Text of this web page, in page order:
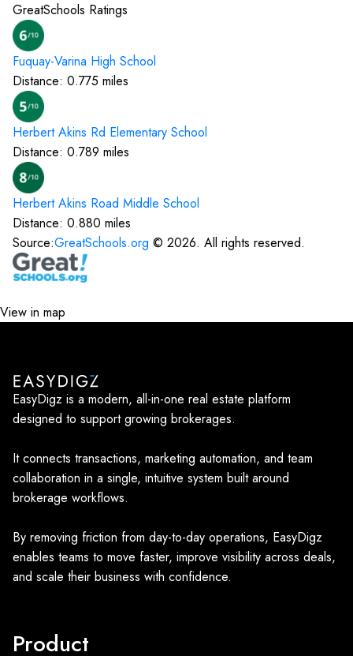
GreatSchools Ratings
Fuquay-Varina High School
Distance: 0.775 miles
Herbert Akins Rd Elementary School
Distance: 0.789 miles
Herbert Akins Road Middle School
Distance: 0.880 miles
Source:GreatSchools.org © 2026. All rights reserved.
View in map
EasyDigz is a modern, all-in-one real estate platform
designed to support growing brokerages.
It connects transactions, marketing automation, and team
collaboration in a single, intuitive system built around
brokerage workflows.
By removing friction from day-to-day operations, EasyDigz
enables teams to move faster, improve visibility across deals,
and scale their business with confidence.
Product